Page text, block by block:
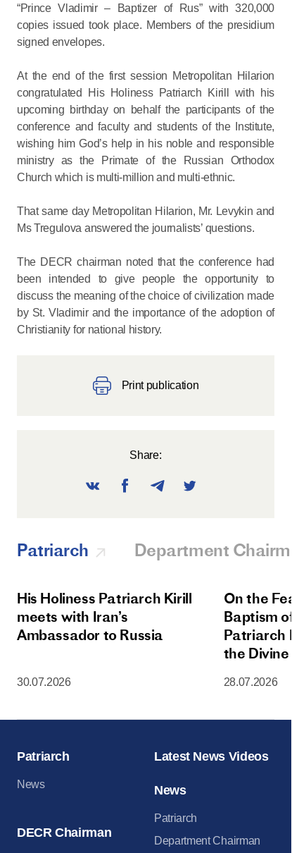
“Prince Vladimir – Baptizer of Rus” with 320,000
copies issued took place. Members of the presidium
signed envelopes.
At the end of the first session Metropolitan Hilarion
congratulated His Holiness Patriarch Kirill with his
upcoming birthday on behalf the participants of the
conference and faculty and students of the Institute,
wishing him God’s help in his noble and responsible
ministry as the Primate of the Russian Orthodox
Church which is multi-million and multi-ethnic.
That same day Metropolitan Hilarion, Mr. Levykin and
Ms Tregulova answered the journalists’ questions.
The DECR chairman noted that the conference had
been intended to give people the opportunity to
discuss the meaning of the choice of civilization made
by St. Vladimir and the importance of the adoption of
Christianity for national history.
Print publication
Share:
Patriarch Department
His Holiness Patriarch Kirill
meets with Iran’s
Ambassador to Russia
30.07.2026
On the
Baptism
Patriarch
the
Moscow
28.07.2026
Patriarch
News
DECR Chairman
Latest News Videos
News
Patriarch
Department Chairman